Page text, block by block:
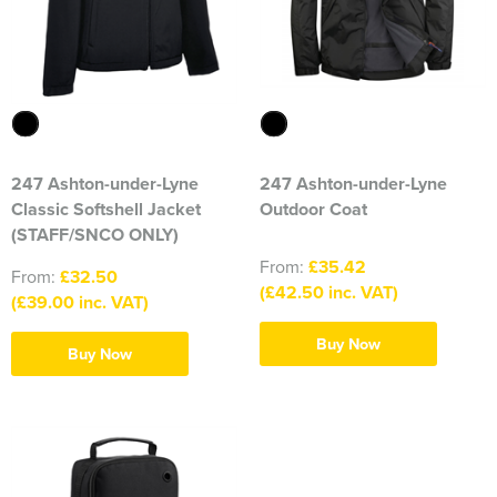
316 Leigh Squadron
318 Sale Squadron
398 Staines & Egham Squadron
861 Wideopen Squadron
874 Sherborne Squadron
1096 Bishop's Stortford Squadron
1196 Bredbury, Romiley & Marple Squadron
1247 Penrith Squadron
247 Ashton-under-Lyne
Classic Softshell Jacket
(STAFF/SNCO ONLY)
From: £32.50
(£39.00 inc. VAT)
Buy Now
247 Ashton-under-Lyne
Outdoor Coat
From: £35.42
(£42.50 inc. VAT)
Buy Now